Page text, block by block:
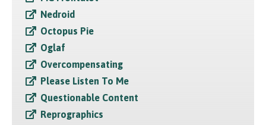
Nedroid
Octopus Pie
Oglaf
Overcompensating
Please Listen To Me
Questionable Content
Reprographics